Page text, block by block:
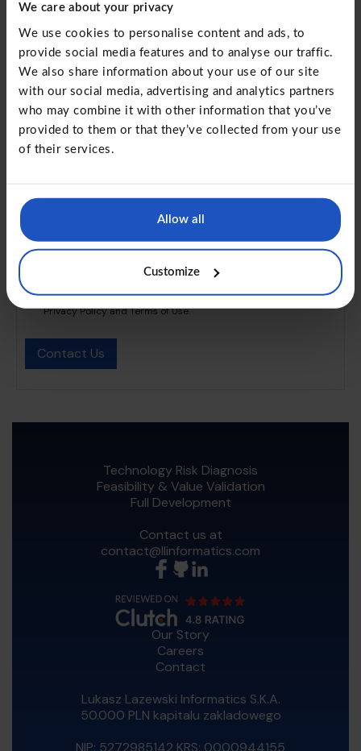
We care about your privacy
We use cookies to personalise content and ads, to
provide social media features and to analyse our traffic.
We also share information about your use of our site
with our social media, advertising and analytics partners
who may combine it with other information that you’ve
provided to them or that they’ve collected from your use
of their services.
Allow all
Customize
Job title
Organization
I have read and understood the Privacy Policy and Terms of Use
Personal Data to the extent specified and informed in the
Privacy Policy and Terms of Use.
Technology Risk Diagnosis
Feasibility & Value Validation
Full Development
Contact us at
contact@llinformatics.com
Our Story
Careers
Contact
Lukasz Lazewski Informatics S.K.A.
50.000 PLN kapitalu zakladowego